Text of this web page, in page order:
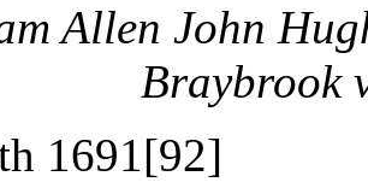
Allen John
Braybrook
1691[92]